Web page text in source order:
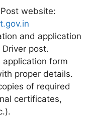
website:
and application
post.
form
proper details.
of required
certificates,